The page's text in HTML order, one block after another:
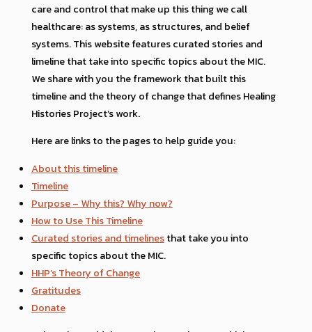
care and control that make up this thing we call
healthcare: as systems, as structures, and belief
systems. This website features curated stories and
limeline that take into specific topics about the MIC.
We share with you the framework that built this
timeline and the theory of change that defines Healing
Histories Project’s work.
Here are links to the pages to help guide you:
About this timeline
Timeline
Purpose – Why this? Why now?
How to Use This Timeline
Curated stories and timelinesthat take you into
specific topics about the MIC.
HHP’s Theory of Change
Gratitudes
Donate